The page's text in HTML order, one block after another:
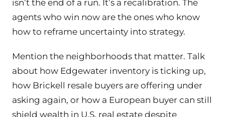
isn’t the end of a run. It’s a recalibration. The
agents who win now are the ones who know
how to reframe uncertainty into strategy.
Mention the neighborhoods that matter. Talk
about how Edgewater inventory is ticking up,
how Brickell resale buyers are offering under
asking again, or how a European buyer can still
shield wealth in U.S. real estate despite